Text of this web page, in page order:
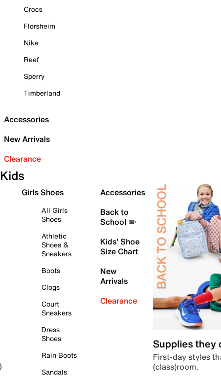
Crocs
Florsheim
Nike
Reef
Sperry
Timberland
Accessories
New Arrivals
Clearance
Kids
Girls Shoes
All Girls
Shoes
Athletic
Shoes &
Sneakers
Boots
Clogs
Court
Sneakers
Dress
Shoes
Rain Boots
Sandals
Accessories
Back to
School ✏️
Kids' Shoe
Size Chart
New
Arrivals
Clearance
Supplies they
First-day styles
(class)room.